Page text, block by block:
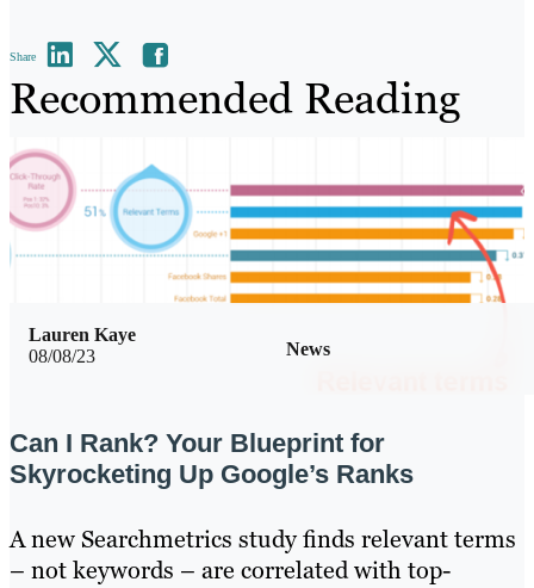
Share
Recommended Reading
08/08/23 News
Lauren Kaye
Can I Rank? Your Blueprint for
Skyrocketing Up Google’s Ranks
A new Searchmetrics study finds relevant terms
– not keywords – are correlated with top-